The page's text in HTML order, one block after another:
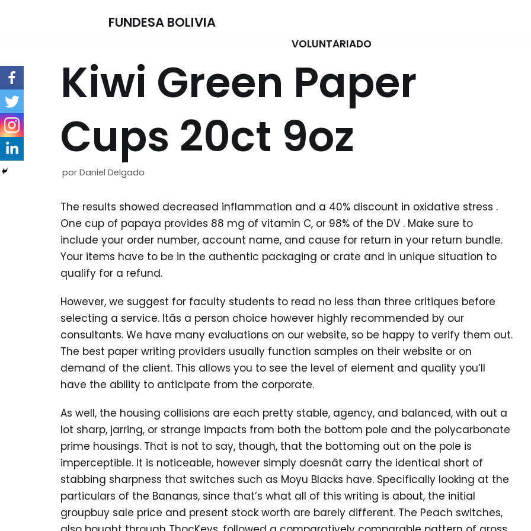
contenido
FUNDESA BOLIVIA
VOLUNTARIADO
Kiwi Green Paper
Cups 20ct 9oz
por Daniel Delgado
The results showed decreased inflammation and a 40% discount in oxidative stress .
One cup of papaya provides 88 mg of vitamin C, or 98% of the DV . Make sure to
include your order number, account name, and cause for return in your return bundle.
Your items have to be in the authentic packaging or crate and in unique situation to
qualify for a refund.
However, we suggest for faculty students to read no less than three critiques before
selecting a service. Itâs a person choice however highly recommended by our
consultants. We have many evaluations on our website, so be happy to verify them out.
The best paper writing providers usually function samples on their website or on
demand of the client. This allows you to see the level of element and quality you’ll
have the ability to anticipate from the corporate.
As well, the housing collisions are each pretty stable, agency, and balanced, with out a
lot sharp, jarring, or strange impacts from both the bottom pole and the polycarbonate
prime housings. That is not to say, though, that the bottoming out on the pole is
imperceptible. It is noticeable, however simply doesnât carry the identical short of
stabbing sharpness that switches such as Moyu Blacks have. Specifically looking at the
particulars of the Bananas, since that’s what all of this writing is about, the initial
groupbuy sale price and present stock worth are barely different. The Peach switches,